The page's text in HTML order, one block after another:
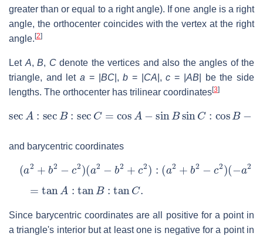
greater than or equal to a right angle). If one angle is a right
angle, the orthocenter coincides with the vertex at the right
angle. [2]
Let A, B, Cdenote the vertices and also the angles of the
triangle, and leta = | BC|,b = | CA |,c = | AB
be the side
lengths. The orthocenter has trilinear coordinates[3]
A B:sec =cos sin sin C: cos B− Csin
and barycentric coordinates
( 2 2− )(a 2 − +c a2 b 2− 2)( 2+ b c
tan tan B tan .
Since barycentric coordinates are all positive for a point in
a triangle's interior but at least one is negative for a point in